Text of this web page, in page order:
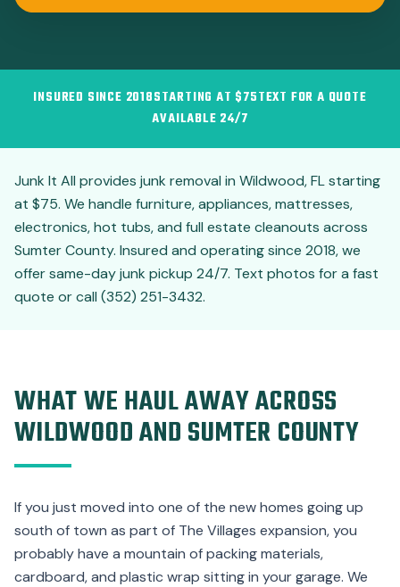
INSURED SINCE 2018STARTING AT $75TEXT FOR A QUOTE
AVAILABLE 24/7
Junk It All provides junk removal in Wildwood, FL starting
at $75. We handle furniture, appliances, mattresses,
electronics, hot tubs, and full estate cleanouts across
Sumter County. Insured and operating since 2018, we
offer same-day junk pickup 24/7. Text photos for a fast
quote or call (352) 251-3432.
WHAT WE HAUL AWAY ACROSS
WILDWOOD AND SUMTER COUNTY
If you just moved into one of the new homes going up
south of town as part of The Villages expansion, you
probably have a mountain of packing materials,
cardboard, and plastic wrap sitting in your garage. We